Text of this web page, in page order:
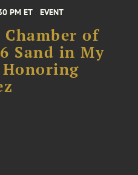
PM ET EVENT
of
Sand in My
Honoring